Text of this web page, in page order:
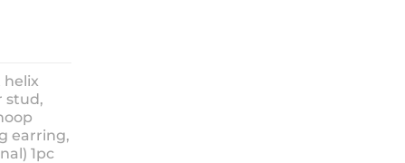
helix
stud,
earring,
1pc